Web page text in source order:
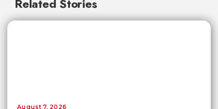
Related Stories
August 7, 2026